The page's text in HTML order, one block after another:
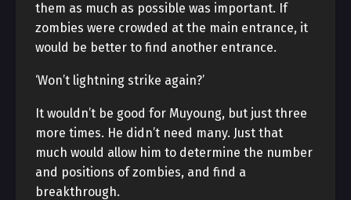
them as much as possible was important. If
zombies were crowded at the main entrance, it
would be better to find another entrance.
‘Won’t lightning strike again?’
It wouldn’t be good for Muyoung, but just three
more times. He didn’t need many. Just that
much would allow him to determine the number
and positions of zombies, and find a
breakthrough.